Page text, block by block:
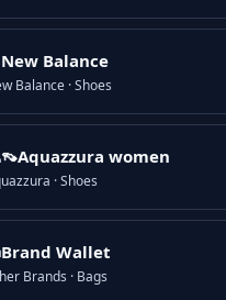
Balance
Balance · Shoes
women
· Shoes
Wallet
Brands · Bags